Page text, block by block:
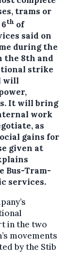
trams or
th of
said on
during the
the 8th and
strike
will
It will bring
work
as
gains for
given at
Bus-Tram-
services.
in the two
movements
by the Stib